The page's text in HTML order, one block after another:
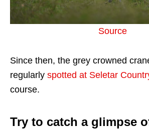
Source
Since then, the grey crowned
regularly spotted at Seletar
course.
Try to catch a glimpse